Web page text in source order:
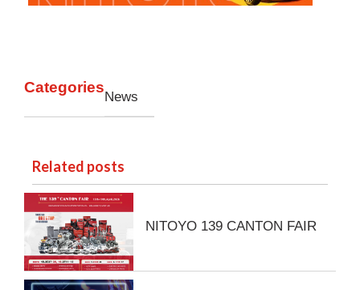
Categories
News
Related posts
NITOYO 139 CANTON FAIR